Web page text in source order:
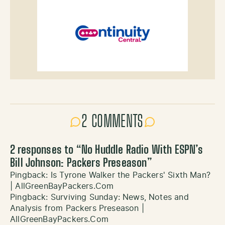
2 COMMENTS
2 responses to “No Huddle Radio With ESPN’s
Bill Johnson: Packers Preseason”
Pingback:
Is Tyrone Walker the Packers' Sixth Man?
| AllGreenBayPackers.Com
Pingback: Surviving Sunday: News, Notes and
Analysis from Packers Preseason |
AllGreenBayPackers.Com